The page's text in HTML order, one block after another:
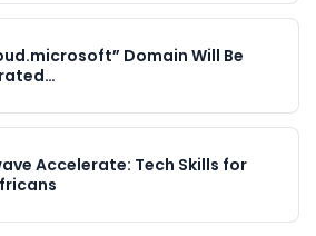
Domain Will Be
Accelerate: Tech Skills for